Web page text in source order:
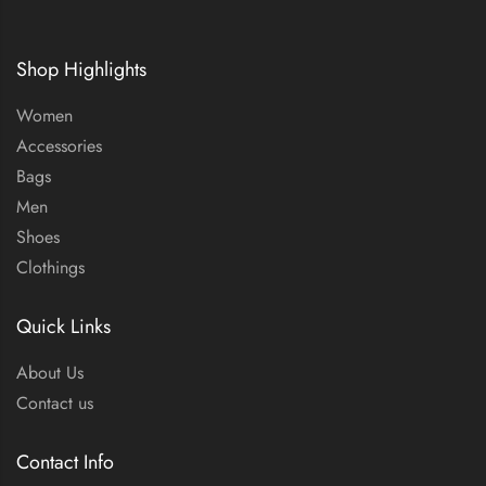
Shop Highlights
Women
Accessories
Bags
Men
Shoes
Clothings
Quick Links
About Us
Contact us
Contact Info